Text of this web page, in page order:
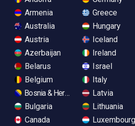
Armenia
Australia
Austria
Azerbaijan
Belarus
Belgium
Bosnia & Herzegovina
Bulgaria
Canada
Greece
Hungary
Iceland
Ireland
Israel
Italy
Latvia
Lithuania
Luxembourg